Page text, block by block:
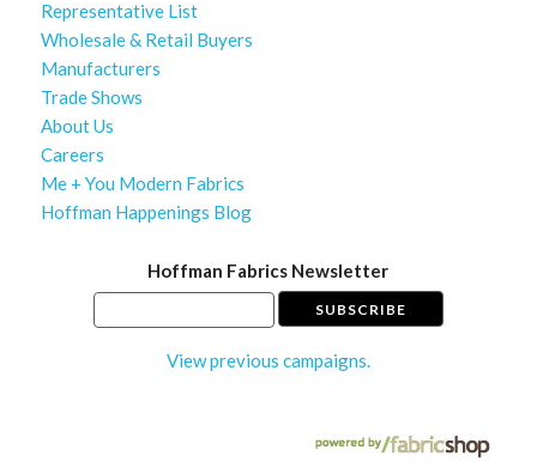
Representative List
Wholesale & Retail Buyers
Manufacturers
Trade Shows
About Us
Careers
Me + You Modern Fabrics
Hoffman Happenings Blog
Hoffman Fabrics Newsletter
View previous campaigns.